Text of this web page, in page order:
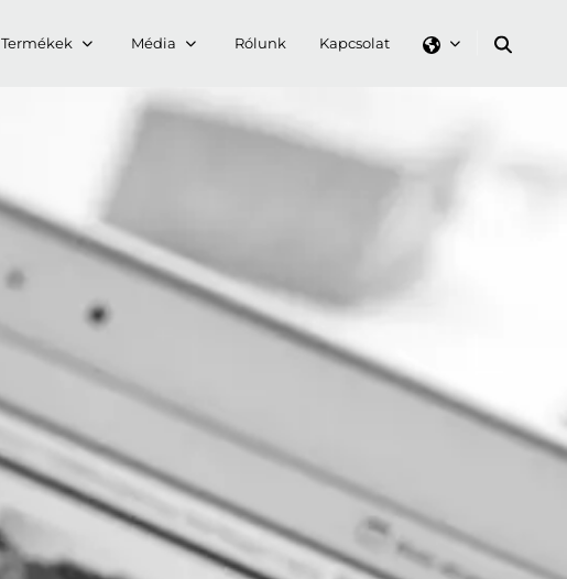
Termékek Média Rólunk Kapcsolat